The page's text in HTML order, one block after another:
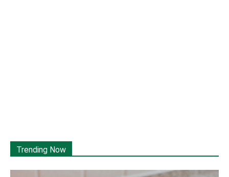
Trending Now